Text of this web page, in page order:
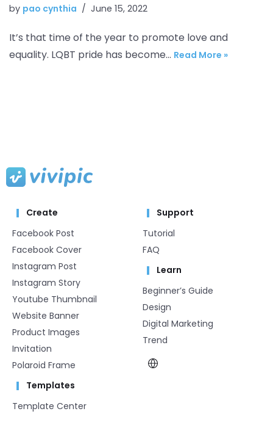
by pao cynthia June 15, 2022
It’s that time of the year to promote love and
equality. LQBT pride has become… Read More »
Create
Facebook Post
Facebook Cover
Instagram Post
Instagram Story
Youtube Thumbnail
Website Banner
Product Images
Invitation
Polaroid Frame
Templates
Template Center​
Support
Tutorial
FAQ
Learn
Beginner’s Guide
Design
Digital Marketing
Trend